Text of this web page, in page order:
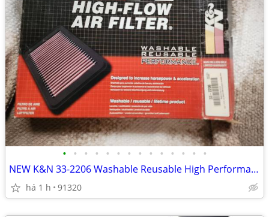
• • • • • • • • • • • • • •
NEW K&N 33-2206 Washable Reusable High Performance Engine Air Filter
há 1 h 91320